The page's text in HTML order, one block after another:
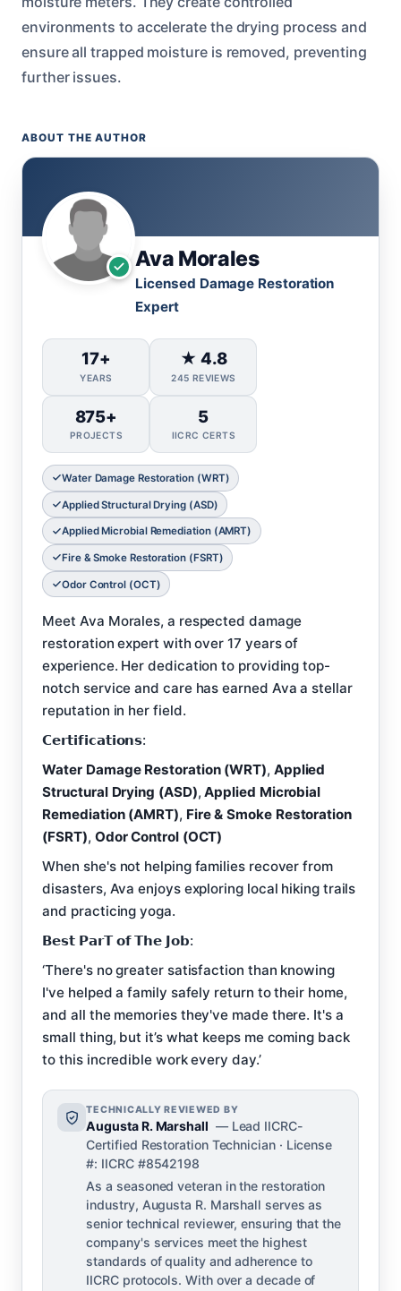
environments to accelerate the drying process and
ensure all trapped moisture is removed, preventing
further issues.
ABOUT THE AUTHOR
Ava Morales
Licensed Damage Restoration
Expert
17+
YEARS
★ 4.8
245 REVIEWS
875+
PROJECTS
5
IICRC CERTS
Water Damage Restoration (WRT)
Applied Structural Drying (ASD)
Applied Microbial Remediation (AMRT)
Fire & Smoke Restoration (FSRT)
Odor Control (OCT)
Meet Ava Morales, a respected damage
restoration expert with over 17 years of
experience. Her dedication to providing top-
notch service and care has earned Ava a stellar
reputation in her field.
𝗖𝗲𝗿𝘁𝗶𝗳𝗶𝗰𝗮𝘁𝗶𝗼𝗻𝘀:
Water Damage Restoration (WRT), Applied
Structural Drying (ASD),Applied Microbial
Remediation (AMRT), Fire & Smoke Restoration
(FSRT), Odor Control (OCT)
When she's not helping families recover from
disasters, Ava enjoys exploring local hiking trails
and practicing yoga.
𝗕𝗲𝘀𝘁 𝗣𝗮𝗿𝗧 𝗼𝗳 𝗧𝗵𝗲 𝗝𝗼𝗯:
‘There's no greater satisfaction than knowing
I've helped a family safely return to their home,
and all the memories they've made there. It's a
small thing, but it’s what keeps me coming back
to this incredible work every day.’
TECHNICALLY REVIEWED BY
Augusta R. Marshall — Lead IICRC-
Certified Restoration Technician · License
#: IICRC #8542198
As a seasoned veteran in the restoration
industry, Augusta R. Marshall serves as
senior technical reviewer, ensuring that the
company's services meet the highest
standards of quality and adherence to
IICRC protocols. With over a decade of